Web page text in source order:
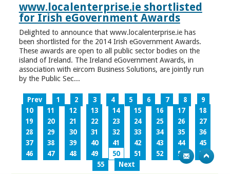
www.localenterprise.ie shortlisted
for Irish eGovernment Awards
Delighted to announce that www.localenterprise.ie has
been shortlisted for the 2014 Irish eGovernment Awards.
These awards are open to all public sector bodies on the
island of Ireland. The Ireland eGovernment Awards, in
association with eircom Business Solutions, are jointly run
by the Public Sec...
Prev 1 2 3 4 5 6 7 8
9
10
11 12 13 14 15 16 17
18
19
20 21 22 23 24 25 26
27
28
29 30 31 32 33 34 35
36
37
38 39 40 41 42 43 44
45
46
47 48 49 50 51 52 53
54
55
Next